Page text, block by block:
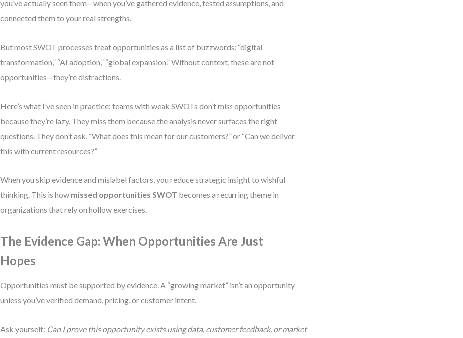
you’ve actually seen them—when you’ve gathered evidence, tested assumptions, and
connected them to your real strengths.
But most SWOT processes treat opportunities as a list of buzzwords: “digital
transformation,” “AI adoption,” “global expansion.” Without context, these are not
opportunities—they’re distractions.
Here’s what I’ve seen in practice: teams with weak SWOTs don’t miss opportunities
because they’re lazy. They miss them because the analysis never surfaces the right
questions. They don’t ask, “What does this mean for our customers?” or “Can we deliver
this with current resources?”
When you skip evidence and mislabel factors, you reduce strategic insight to wishful
thinking. This is how missed opportunities SWOT becomes a recurring theme in
organizations that rely on hollow exercises.
The Evidence Gap: When Opportunities Are Just
Hopes
Opportunities must be supported by evidence. A “growing market” isn’t an opportunity
unless you’ve verified demand, pricing, or customer intent.
Ask yourself: Can I prove this opportunity exists using data, customer feedback, or market